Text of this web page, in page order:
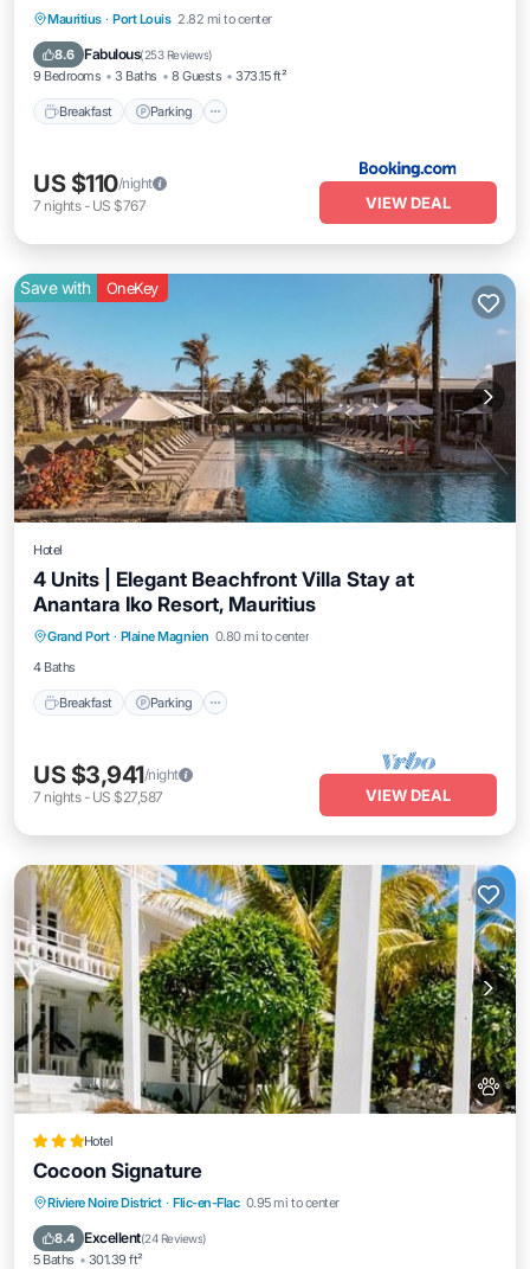
Mauritius · Port Louis 2.82 mi to center
8.6 Fabulous(253 Reviews)
9 Bedrooms 3 Baths 8 Guests 373.15 ft²
Breakfast Parking
Breakfast Parking
Balcony/Terrace
US $110/night
7 nights- US $767 VIEW DEAL
Save with OneKey
Hotel
4 Units | Elegant Beachfront Villa Stay at
Anantara Iko Resort, Mauritius
Grand Port · Plaine Magnien 0.80 mi to center
4 Baths
Breakfast Parking
Breakfast Parking Pool
US $3,941/night
7 nights- US $27,587 VIEW DEAL
Hotel
Cocoon Signature
Riviere Noire District · Flic-en-Flac 0.95 mi to center
8.4 Excellent(24 Reviews)
5 Baths 301.39 ft²
Oceanfront Parking
Pool
Ocean View